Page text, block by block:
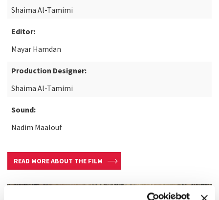
Shaima Al-Tamimi
Editor:
Mayar Hamdan
Production Designer:
Shaima Al-Tamimi
Sound:
Nadim Maalouf
READ MORE ABOUT THE FILM